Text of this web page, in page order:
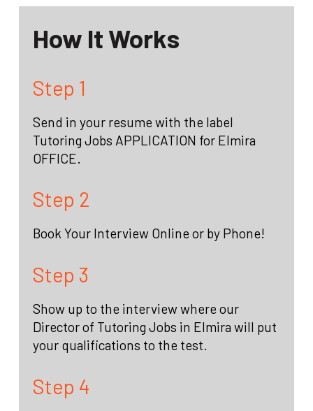
How It Works
Step 1
Send in your resume with the label
Tutoring Jobs APPLICATION for Elmira
OFFICE.
Step 2
Book Your Interview Online or by Phone!
Step 3
Show up to the interview where our
Director of Tutoring Jobs in Elmira will put
your qualifications to the test.
Step 4